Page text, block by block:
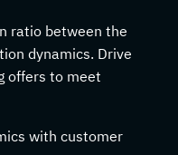
ratio between the
dynamics. Drive
offers to meet
with customer